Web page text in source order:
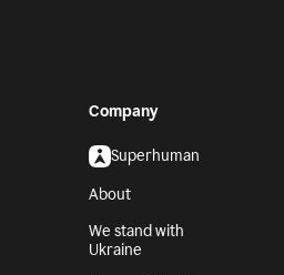
Company
Superhuman
About
We stand with
Ukraine